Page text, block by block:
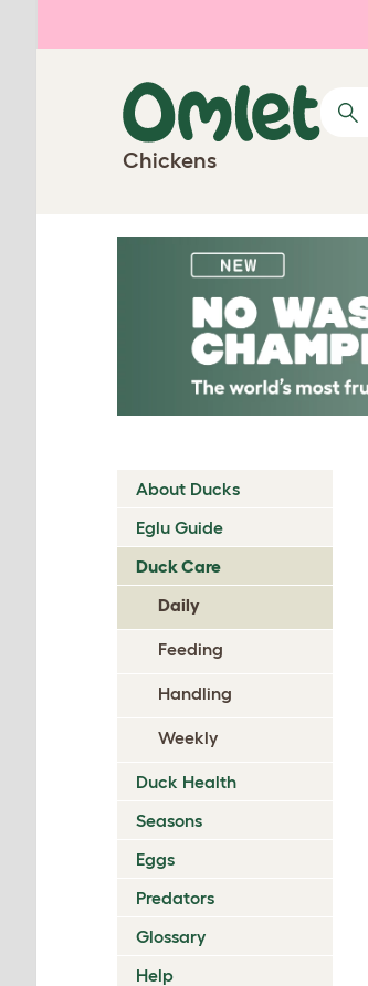
Chickens
About Ducks
Eglu Guide
Duck Care
Daily
Feeding
Handling
Weekly
Duck Health
Seasons
Eggs
Predators
Glossary
Help